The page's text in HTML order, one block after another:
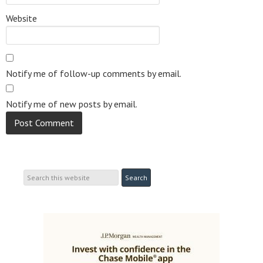
Website
Notify me of follow-up comments by email.
Notify me of new posts by email.